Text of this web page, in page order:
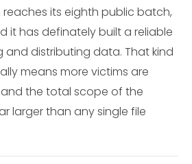
reaches its eighth public batch,
it has definately built a reliable
and distributing data. That kind
means more victims are
the total scope of the
larger than any single file